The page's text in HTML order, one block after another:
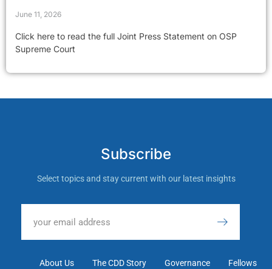
June 11, 2026
Click here to read the full Joint Press Statement on OSP
Supreme Court
Subscribe
Select topics and stay current with our latest insights
About Us The CDD Story Governance Fellows